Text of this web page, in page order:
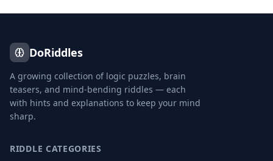
DoRiddles
A growing collection of logic puzzles, brain
teasers, and mind-bending riddles — each
with hints and explanations to keep your mind
sharp.
RIDDLE CATEGORIES